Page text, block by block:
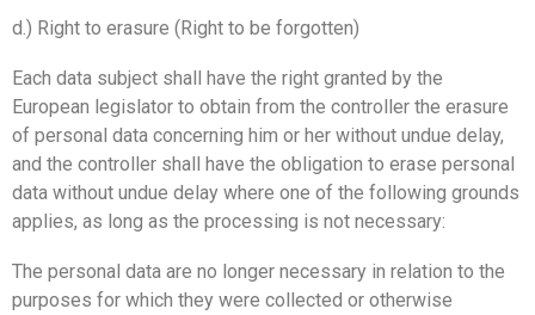
d.) Right to erasure (Right to be forgotten)
Each data subject shall have the right granted by the
European legislator to obtain from the controller the erasure
of personal data concerning him or her without undue delay,
and the controller shall have the obligation to erase personal
data without undue delay where one of the following grounds
applies, as long as the processing is not necessary:
The personal data are no longer necessary in relation to the
purposes for which they were collected or otherwise